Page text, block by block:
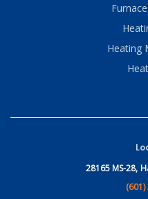
Heating
28165 MS-28,